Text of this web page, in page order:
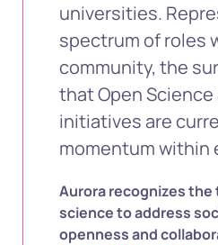
universities.
spectrum of roles
community, the
that Open
initiatives are
momentum
Aurora recognizes
science to address
openness and